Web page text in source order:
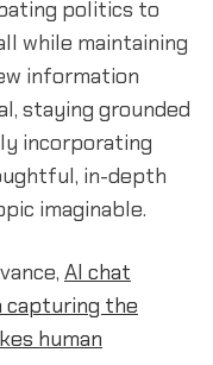
politics to
while maintaining
information
staying grounded
incorporating
in-depth
imaginable.
AI chat
capturing the
human